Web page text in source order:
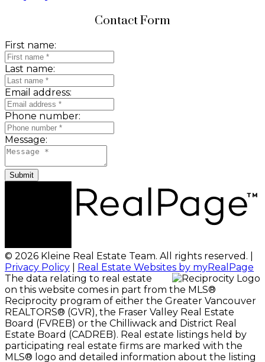
Contact Form
First name:
Last name:
Email address:
Phone number:
Message:
Submit
© 2026 Kleine Real Estate Team. All rights reserved. |
Privacy Policy
Real Estate Websites by myRealPage
The data relating to real estate
on this website comes in part from the MLS®
Reciprocity program of either the Greater Vancouver
REALTORS® (GVR), the Fraser Valley Real Estate
Board (FVREB) or the Chilliwack and District Real
Estate Board (CADREB). Real estate listings held by
participating real estate firms are marked with the
MLS® logo and detailed information about the listing